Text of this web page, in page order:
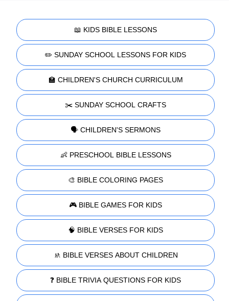
📖 KIDS BIBLE LESSONS
✏️ SUNDAY SCHOOL LESSONS FOR KIDS
🏫 CHILDREN'S CHURCH CURRICULUM
✂️ SUNDAY SCHOOL CRAFTS
🗣️ CHILDREN'S SERMONS
👶 PRESCHOOL BIBLE LESSONS
🎨 BIBLE COLORING PAGES
🎮 BIBLE GAMES FOR KIDS
🧠 BIBLE VERSES FOR KIDS
🚸 BIBLE VERSES ABOUT CHILDREN
❓ BIBLE TRIVIA QUESTIONS FOR KIDS